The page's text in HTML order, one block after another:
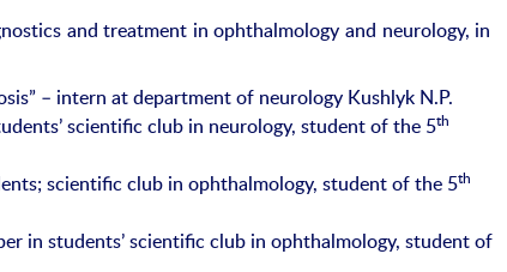
and treatment in ophthalmology and neurology, in
– intern at department of neurology Kushlyk N.P.
scientific club in neurology, student of the 5th
scientific club in ophthalmology, student of the 5th
in students’ scientific club in ophthalmology, student of